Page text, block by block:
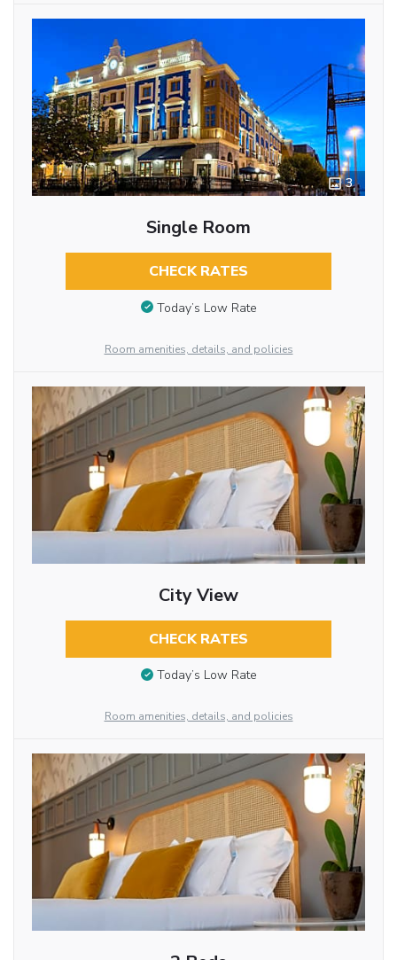
3
Single Room
CHECK RATES
Today’s Low Rate
Room amenities, details, and policies
City View
CHECK RATES
Today’s Low Rate
Room amenities, details, and policies